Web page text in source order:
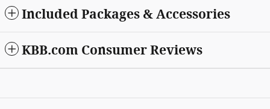
Included Packages & Accessories
KBB.com Consumer Reviews